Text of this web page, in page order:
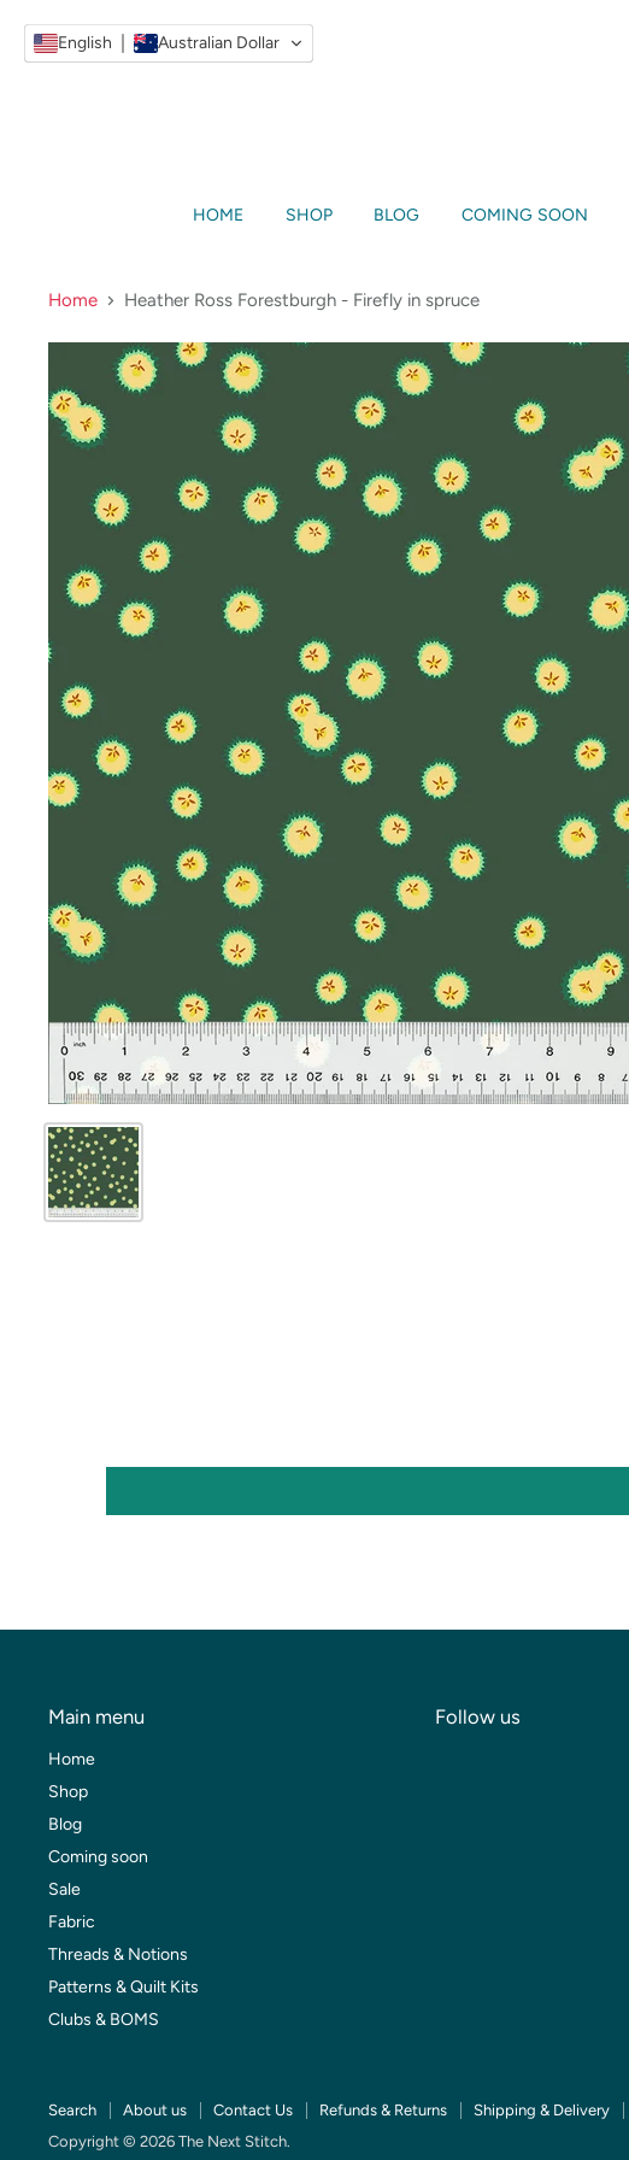
HOME SHOP BLOG COMING SOON
Home Heather Ross Forestburgh - Firefly in spruce
Main menu
Home
Shop
Blog
Coming soon
Sale
Fabric
Threads & Notions
Patterns & Quilt Kits
Clubs & BOMS
Follow us
Search About us Contact Us Refunds & Returns Shipping & Delivery
Copyright © 2026 The Next Stitch.
English Australian Dollar